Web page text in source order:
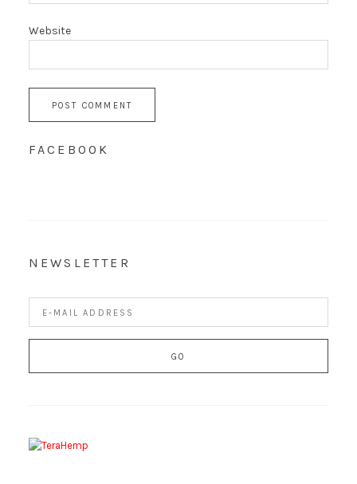
Website
FACEBOOK
NEWSLETTER